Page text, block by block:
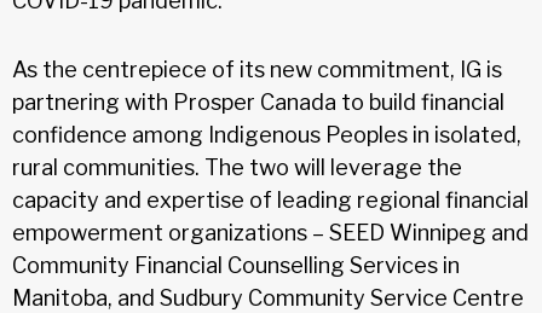
As the centrepiece of its new commitment, IG is
partnering with Prosper Canada to build financial
confidence among Indigenous Peoples in isolated,
rural communities. The two will leverage the
capacity and expertise of leading regional financial
empowerment organizations – SEED Winnipeg and
Community Financial Counselling Services in
Manitoba, and Sudbury Community Service Centre